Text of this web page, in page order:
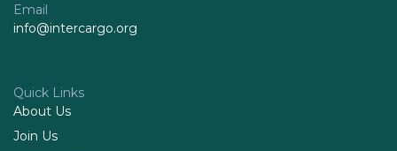
Email
info@intercargo.org
Quick Links
About Us
Join Us